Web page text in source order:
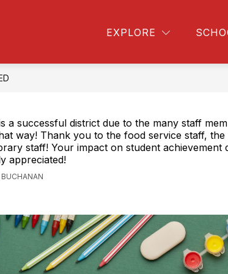
EXPLORE
HIGHLAND LIBRARY STUDENT
a successful district due to the many staff
way! Thank you to the food service staff,
staff! Your impact on student achievement
appreciated!
BUCHANAN